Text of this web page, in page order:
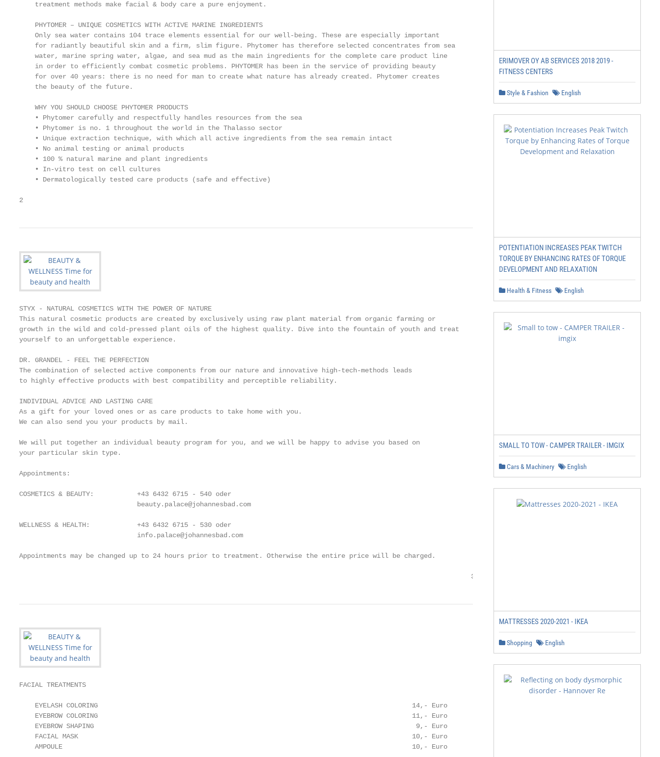
    treatment methods make facial & body care a pure enjoyment.
    PHYTOMER – UNIQUE COSMETICS WITH ACTIVE MARINE INGREDIENTS
    Only sea water contains 104 trace elements essential for our well-being. These are especially important
    for radiantly beautiful skin and a firm, slim figure. Phytomer has therefore selected concentrates from sea
    water, marine spring water, algae, and sea mud as the main ingredients for the complete care product line
    in order to efficiently combat cosmetic problems. PHYTOMER has been in the service of providing beauty
    for over 40 years: there is no need for man to create what nature has already created. Phytomer creates
    the beauty of the future.
    WHY YOU SHOULD CHOOSE PHYTOMER PRODUCTS
    • Phytomer carefully and respectfully handles resources from the sea
    • Phytomer is no. 1 throughout the world in the Thalasso sector
    • Unique extraction technique, with which all active ingredients from the sea remain intact
    • No animal testing or animal products
    • 100 % natural marine and plant ingredients
    • In-vitro test on cell cultures
    • Dermatologically tested care products (safe and effective)
2
STYX - NATURAL COSMETICS WITH THE POWER OF NATURE
This natural cosmetic products are created by exclusively using raw plant material from organic farming or
growth in the wild and cold-pressed plant oils of the highest quality. Dive into the fountain of youth and treat
yourself to an unforgettable experience.
DR. GRANDEL - FEEL THE PERFECTION
The combination of selected active components from our nature and innovative high-tech-methods leads
to highly effective products with best compatibility and perceptible reliability.
INDIVIDUAL ADVICE AND LASTING CARE
As a gift for your loved ones or as care products to take home with you.
We can also send you your products by mail.
We will put together an individual beauty program for you, and we will be happy to advise you based on
your particular skin type.
Appointments:
COSMETICS & BEAUTY:           +43 6432 6715 - 540 oder
                              beauty.palace@johannesbad.com
WELLNESS & HEALTH:            +43 6432 6715 - 530 oder
                              info.palace@johannesbad.com
Appointments may be changed up to 24 hours prior to treatment. Otherwise the entire price will be charged.
                                                                                                                   3
FACIAL TREATMENTS
    EYELASH COLORING                                                                                14,- Euro
    EYEBROW COLORING                                                                                11,- Euro
    EYEBROW SHAPING                                                                                  9,- Euro
    FACIAL MASK                                                                                     10,- Euro
    AMPOULE                                                                                         10,- Euro
ERIMOVER OY AB SERVICES 2018 2019 -
FITNESS CENTERS
Style & Fashion English
POTENTIATION INCREASES PEAK TWITCH
TORQUE BY ENHANCING RATES OF TORQUE
DEVELOPMENT AND RELAXATION
Health & Fitness English
SMALL TO TOW - CAMPER TRAILER - IMGIX
Cars & Machinery English
MATTRESSES 2020-2021 - IKEA
Shopping English